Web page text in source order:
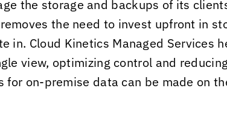
the storage and backups of its
removes the need to invest upfront in
in. Cloud Kinetics Managed Services
view, optimizing control and
on-premise data can be made on